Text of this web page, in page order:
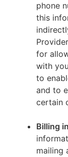
phone
this
for
with
to
and to
certain
Billing
mailing